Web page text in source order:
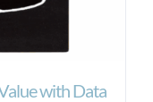
with Data